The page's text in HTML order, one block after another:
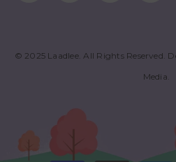
© 2025 Laadlee. All Rights Reserved.
Media